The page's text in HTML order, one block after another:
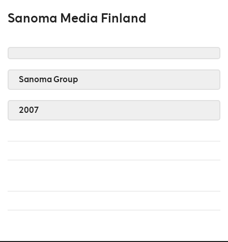
Sanoma Media Finland
Sanoma Group
2007